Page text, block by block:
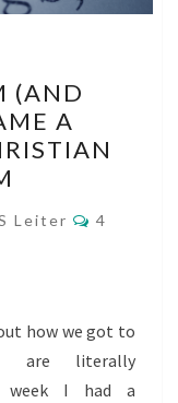
(AND
A
Leiter
4
how we got to
are literally
week I had a